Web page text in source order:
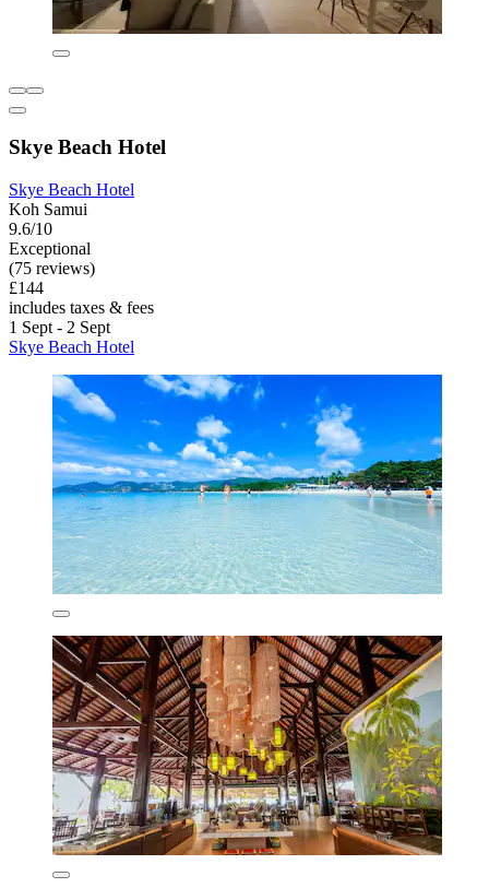
Skye Beach Hotel
Skye Beach Hotel
Koh Samui
9.6/10
Exceptional
(75 reviews)
£144
includes taxes & fees
1 Sept - 2 Sept
Skye Beach Hotel